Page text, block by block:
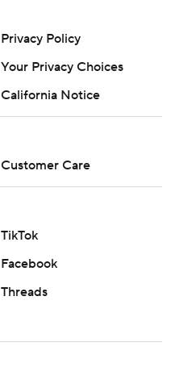
Privacy Policy
Your Privacy Choices
California Notice
Customer Care
TikTok
Facebook
Threads